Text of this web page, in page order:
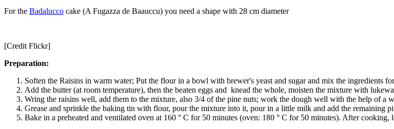
For the Badalucco cake (A Fugazza de Baauccu) you need a shape with 28 cm diameter
[Credit Flickr]
Preparation:
Soften the Raisins in warm water; Put the flour in a bowl with brewer's yeast and sugar and mix the ingredients
Add the butter (at room temperature), then the beaten eggs and knead the whole, moisten the mixture with
Wring the raisins well, add them to the mixture, also 3/4 of the pine nuts; work the dough well with the help of a
Grease and sprinkle the baking tin with flour, pour the mixture into it, pour in a little milk and add the remaining
Bake in a preheated and ventilated oven at 160 ° C for 50 minutes (oven: 180 ° C for 50 minutes). After